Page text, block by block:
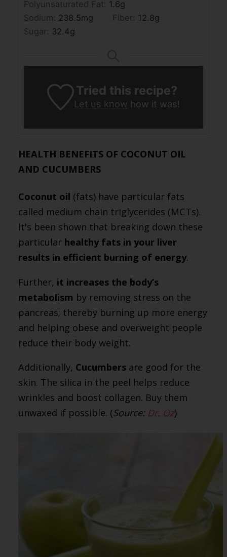
Polyunsaturated Fat: 1.6g
Sodium: 238.5mg Fiber: 12.8g
Sugar: 32.4g
Tried this recipe?
Let us know how it was!
HEALTH BENEFITS OF COCONUT OIL
AND CUCUMBERS
Coconut oil (fats) have particular fats
called medium chain triglycerides (MCTs).
It's been shown that breaking down these
particular healthy fats in your liver
results in efficient burning of energy.
Further, it increases the body’s
metabolism by removing stress on the
pancreas; thereby burning up more energy
and helping obese and overweight people
reduce their body weight.
Additionally, Cucumbers are good for the
skin. The silica in the peel helps reduce
wrinkles and boost collagen. Buy them
unwaxed if possible. (Source: Dr. Oz)